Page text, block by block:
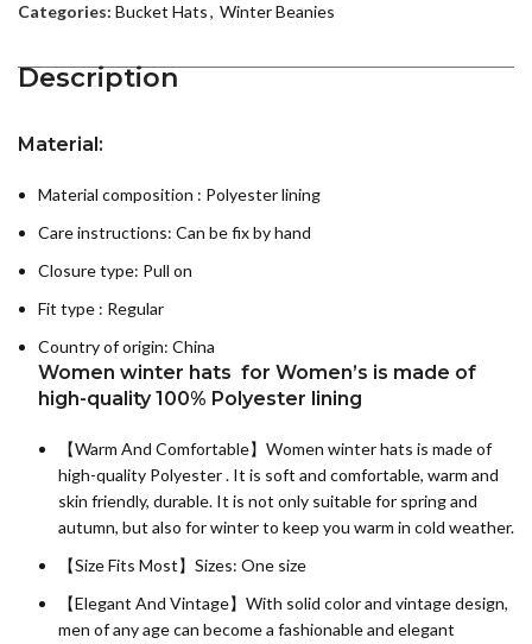
Categories: Bucket Hats, Winter Beanies
Description
Material:
Material composition : Polyester lining
Care instructions: Can be fix by hand
Closure type: Pull on
Fit type : Regular
Country of origin: China
Women winter hats for Women’s is made of
high-quality 100% Polyester lining
【Warm And Comfortable】Women winter hats is made of
high-quality Polyester. It is soft and comfortable, warm and
skin friendly, durable. It is not only suitable for spring and
autumn, but also for winter to keep you warm in cold weather.
【Size Fits Most】Sizes: One size
【Elegant And Vintage】With solid color and vintage design,
men of any age can become a fashionable and elegant